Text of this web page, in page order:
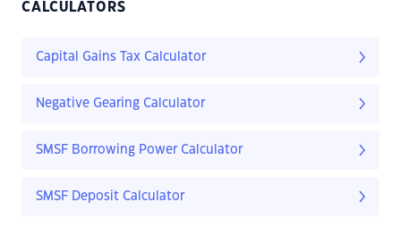
CALCULATORS
Capital Gains Tax Calculator
Negative Gearing Calculator
SMSF Borrowing Power Calculator
SMSF Deposit Calculator